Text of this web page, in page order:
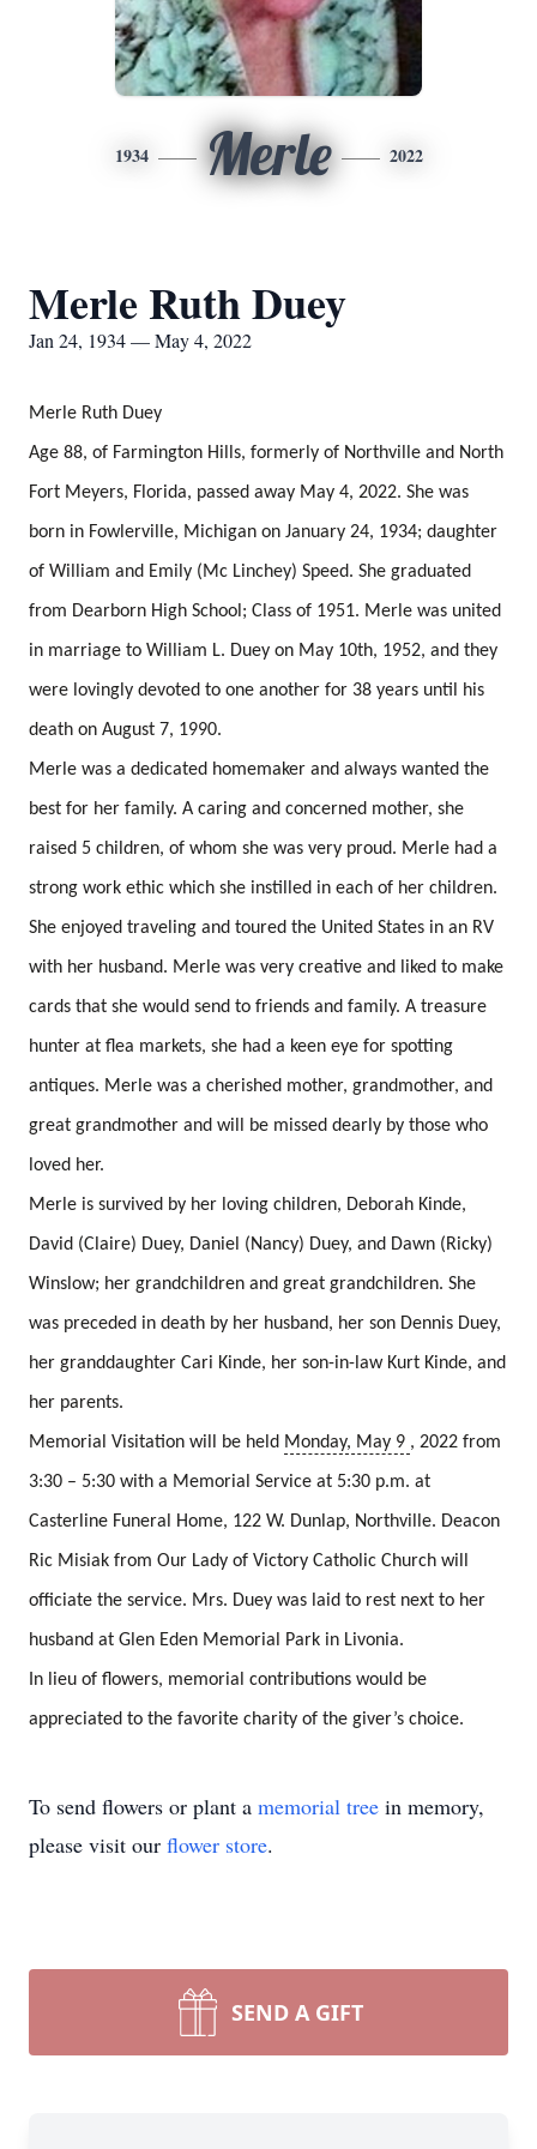
1934 Merle 2022
Merle Ruth Duey
Jan 24, 1934 — May 4, 2022
Merle Ruth Duey
Age 88, of Farmington Hills, formerly of Northville and North
Fort Meyers, Florida, passed away May 4, 2022. She was
born in Fowlerville, Michigan on January 24, 1934; daughter
of William and Emily (Mc Linchey) Speed. She graduated
from Dearborn High School; Class of 1951. Merle was united
in marriage to William L. Duey on May 10th, 1952, and they
were lovingly devoted to one another for 38 years until his
death on August 7, 1990.
Merle was a dedicated homemaker and always wanted the
best for her family. A caring and concerned mother, she
raised 5 children, of whom she was very proud. Merle had a
strong work ethic which she instilled in each of her children.
She enjoyed traveling and toured the United States in an RV
with her husband. Merle was very creative and liked to make
cards that she would send to friends and family. A treasure
hunter at flea markets, she had a keen eye for spotting
antiques. Merle was a cherished mother, grandmother, and
great grandmother and will be missed dearly by those who
loved her.
Merle is survived by her loving children, Deborah Kinde,
David (Claire) Duey, Daniel (Nancy) Duey, and Dawn (Ricky)
Winslow; her grandchildren and great grandchildren. She
was preceded in death by her husband, her son Dennis Duey,
her granddaughter Cari Kinde, her son-in-law Kurt Kinde, and
her parents.
Memorial Visitation will be held Monday, May 9 , 2022 from
3:30 – 5:30 with a Memorial Service at 5:30 p.m. at
Casterline Funeral Home, 122 W. Dunlap, Northville. Deacon
Ric Misiak from Our Lady of Victory Catholic Church will
officiate the service. Mrs. Duey was laid to rest next to her
husband at Glen Eden Memorial Park in Livonia.
In lieu of flowers, memorial contributions would be
appreciated to the favorite charity of the giver’s choice.
To send flowers or plant a memorial tree in memory,
please visit our flower store.
SEND A GIFT